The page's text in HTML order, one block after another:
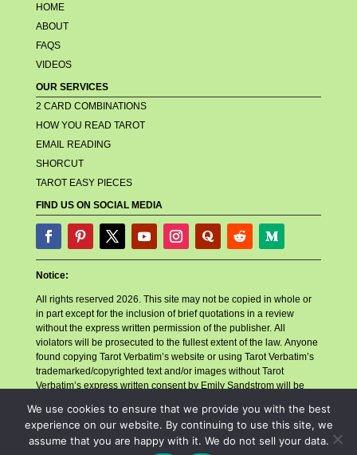
HOME
ABOUT
FAQS
VIDEOS
OUR SERVICES
2 CARD COMBINATIONS
HOW YOU READ TAROT
EMAIL READING
SHORCUT
TAROT EASY PIECES
FIND US ON SOCIAL MEDIA
Notice:
All rights reserved 2026. This site may not be copied in whole or
in part except for the inclusion of brief quotations in a review
without the express written permission of the publisher. All
violators will be prosecuted to the fullest extent of the law. Anyone
found copying Tarot Verbatim’s website or using Tarot Verbatim’s
trademarked/copyrighted text and/or images without Tarot
Verbatim’s express written consent by Emily Sandstrom will be
other related companies or necessary parties for account closure.
Tarot Verbatim will also follow with a copyright infringement
lawsuit in accordance with the Digital Millennium Copyright Act
We use cookies to ensure that we provide you with the best
experience on our website. By continuing to use this site, we
assume that you are happy with it. We do not sell your data.